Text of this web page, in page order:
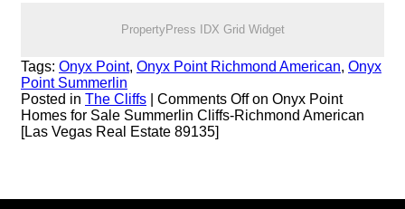
PropertyPress IDX Grid Widget
Tags: Onyx Point, Onyx Point Richmond American, Onyx
Point Summerlin
Posted in The Cliffs Comments Offon Onyx Point
Homes for Sale Summerlin Cliffs-Richmond American
[Las Vegas Real Estate 89135]